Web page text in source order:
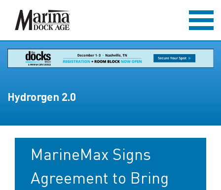
Hydrorgen 2.0
MarineMax Signs
Agreement to Bring